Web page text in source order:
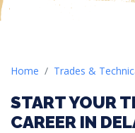
Home Trades &
START YOUR
CAREER IN